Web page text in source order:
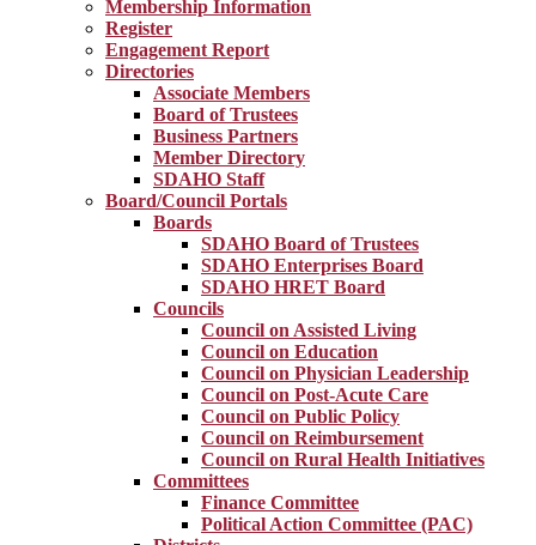
Membership Information
Register
Engagement Report
Directories
Associate Members
Board of Trustees
Business Partners
Member Directory
SDAHO Staff
Board/Council Portals
Boards
SDAHO Board of Trustees
SDAHO Enterprises Board
SDAHO HRET Board
Councils
Council on Assisted Living
Council on Education
Council on Physician Leadership
Council on Post-Acute Care
Council on Public Policy
Council on Reimbursement
Council on Rural Health Initiatives
Committees
Finance Committee
Political Action Committee (PAC)